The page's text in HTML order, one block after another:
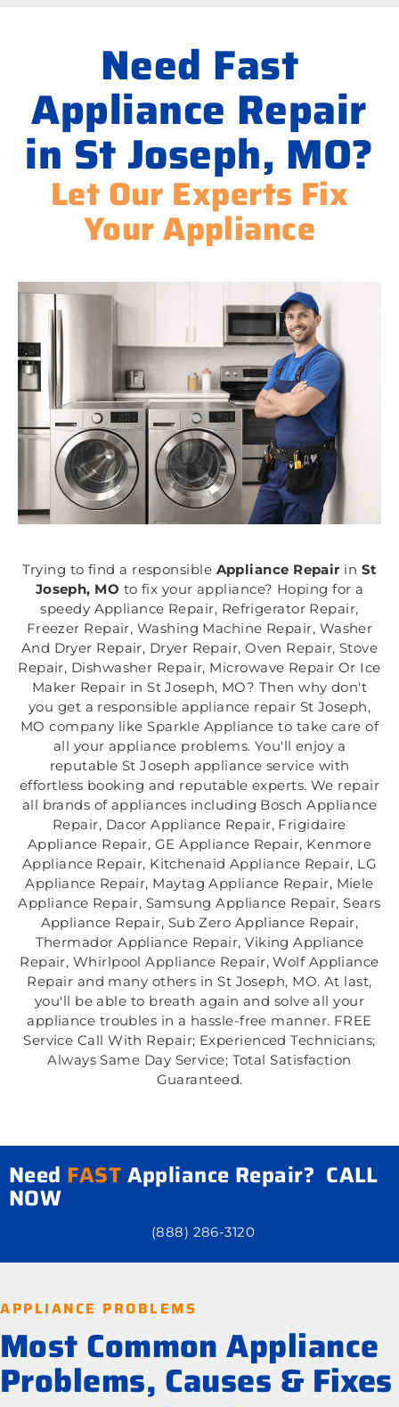
Need Fast
Appliance Repair
in St Joseph, MO?
Let Our Experts Fix
Your Appliance
Trying to find a responsible Appliance Repair in St
Joseph, MO to fix your appliance? Hoping for a
speedy Appliance Repair, Refrigerator Repair,
Freezer Repair, Washing Machine Repair, Washer
And Dryer Repair, Dryer Repair, Oven Repair, Stove
Repair, Dishwasher Repair, Microwave Repair Or Ice
Maker Repair in St Joseph, MO? Then why don't
you get a responsible appliance repair St Joseph,
MO company like Sparkle Appliance to take care of
all your appliance problems. You'll enjoy a
reputable St Joseph appliance service with
effortless booking and reputable experts. We repair
all brands of appliances including Bosch Appliance
Repair, Dacor Appliance Repair, Frigidaire
Appliance Repair, GE Appliance Repair, Kenmore
Appliance Repair, Kitchenaid Appliance Repair, LG
Appliance Repair, Maytag Appliance Repair, Miele
Appliance Repair, Samsung Appliance Repair, Sears
Appliance Repair, Sub Zero Appliance Repair,
Thermador Appliance Repair, Viking Appliance
Repair, Whirlpool Appliance Repair, Wolf Appliance
Repair and many others in St Joseph, MO. At last,
you'll be able to breath again and solve all your
appliance troubles in a hassle-free manner. FREE
Service Call With Repair; Experienced Technicians;
Always Same Day Service; Total Satisfaction
Guaranteed.
Need FASTAppliance Repair? CALL
NOW
(888) 286-3120
APPLIANCE PROBLEMS
Most Common Appliance
Problems, Causes & Fixes